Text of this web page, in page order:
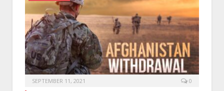
SEPTEMBER 11, 2021 0